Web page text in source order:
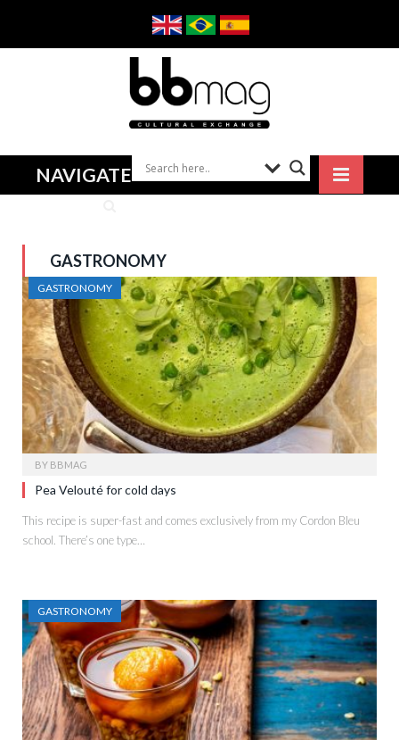
NAVIGATE
GASTRONOMY
GASTRONOMY
BY BBMAG
Pea Velouté for cold days
This recipe is super-fast and comes exclusively from my Cordon Bleu
school. There’s one type…
GASTRONOMY